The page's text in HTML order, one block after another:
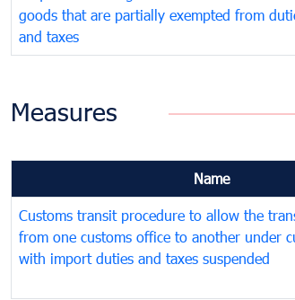
goods that are partially exempted from
and taxes
Measures
Name
Customs transit procedure to allow the
from one customs office to another under
with import duties and taxes suspended